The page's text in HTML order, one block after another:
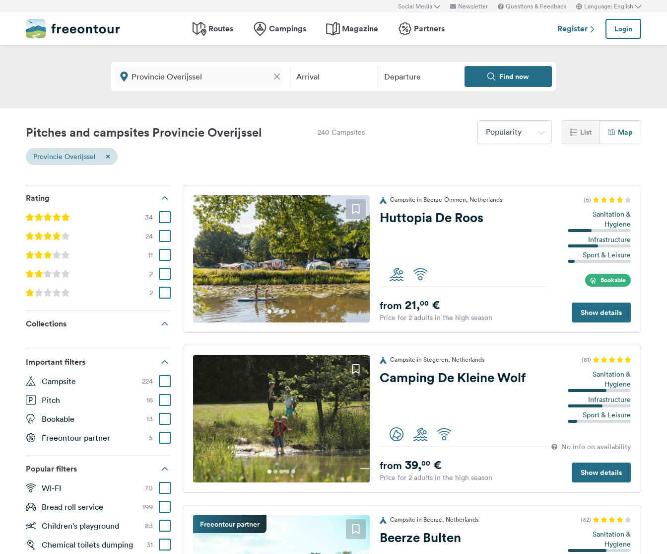
Social Media Newsletter Questions & Feedback Language: English
Routes Campings Magazine Partners Register Login
Arrival Departure Find now
Pitches and campsites Provincie Overijssel 240 Campsites Popularity List Map
Provincie Overijssel ×
Rating
34
24
11
2
2
Collections
Important filters
Campsite 224
Pitch 16
Bookable 13
Freeontour partner 5
Popular filters
WI-FI 70
Bread roll service 199
Children's playground 83
Chemical toilets dumping 31
Campsite in Beerze-Ommen, Netherlands (5)
Huttopia De Roos
Sanitation &
Hygiene
Infrastructure
Sport & Leisure
Bookable
Show details
from 21,00€
Price for 2 adults in the high season
Campsite in Stegeren, Netherlands (81)
Camping De Kleine Wolf
Sanitation &
Hygiene
Infrastructure
Sport & Leisure
No info on availability
Show details
from 39,00€
Price for 2 adults in the high season
Freeontour partner Campsite in Beerze, Netherlands (32)
Beerze Bulten
Sanitation &
Hygiene